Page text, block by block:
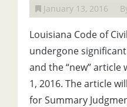
January 13, 2016
Louisiana Code of
undergone
and the “new” article
1, 2016. The article
for Summary